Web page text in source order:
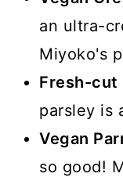
an ultra-
Miyoko's
Fresh-cut
parsley is
Vegan
so good!